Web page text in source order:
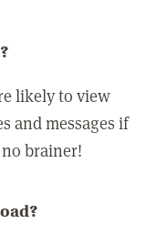
likely to view
and messages if
brainer!